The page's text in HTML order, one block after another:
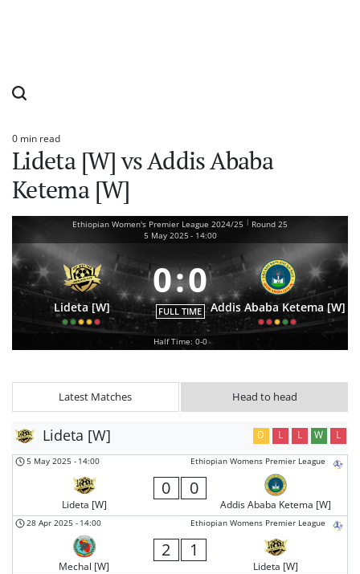
Estimated
read
time
0 min read
Lideta [W] vs Addis Ababa
Ketema [W]
Ethiopian Women's Premier League 2024/25 | Round 25
5 May 2025 - 14:00
Lideta [W]
0:0
FULL TIME Addis Ababa Ketema [W]
Half Time: 0-0
Latest Matches Head to head
Lideta [W] D L L W L
Ethiopian Womens Premier League
5 May 2025 - 14:00
Lideta [W]
0 0
Addis Ababa Ketema [W]
Ethiopian Womens Premier League
28 Apr 2025 - 14:00
Mechal [W]
2 1
Lideta [W]